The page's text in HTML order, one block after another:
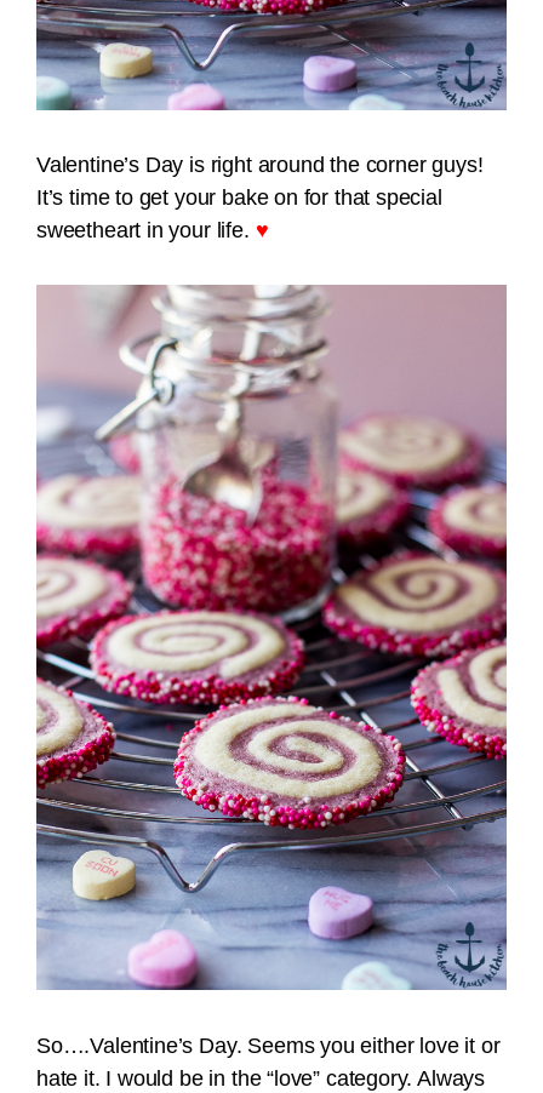
Valentine’s Day is right around the corner guys!
It’s time to get your bake on for that special
sweetheart in your life. ♥
So….Valentine’s Day. Seems you either love it or
hate it. I would be in the “love” category. Always